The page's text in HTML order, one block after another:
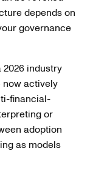
depends on
governance
industry
now actively
financial-
or
adoption
as models